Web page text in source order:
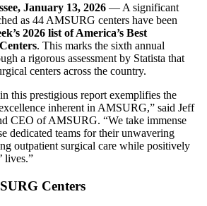
January 13, 2026 — A significant
as 44 AMSURG centers have been
2026 list of America’s Best
. This marks the sixth annual
a rigorous assessment by Statista that
centers across the country.
this prestigious report exemplifies the
inherent in AMSURG,” said Jeff
CEO of AMSURG. “We take immense
dedicated teams for their unwavering
outpatient surgical care while positively
lives.”
Centers